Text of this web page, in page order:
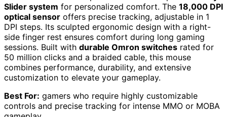
Slider system for personalized comfort. The 18,000 DPI
optical sensor offers precise tracking, adjustable in 1
DPI steps. Its sculpted ergonomic design with a right-
side finger rest ensures comfort during long gaming
sessions. Built with durable Omron switches rated for
50 million clicks and a braided cable, this mouse
combines performance, durability, and extensive
customization to elevate your gameplay.
Best For: gamers who require highly customizable
controls and precise tracking for intense MMO or MOBA